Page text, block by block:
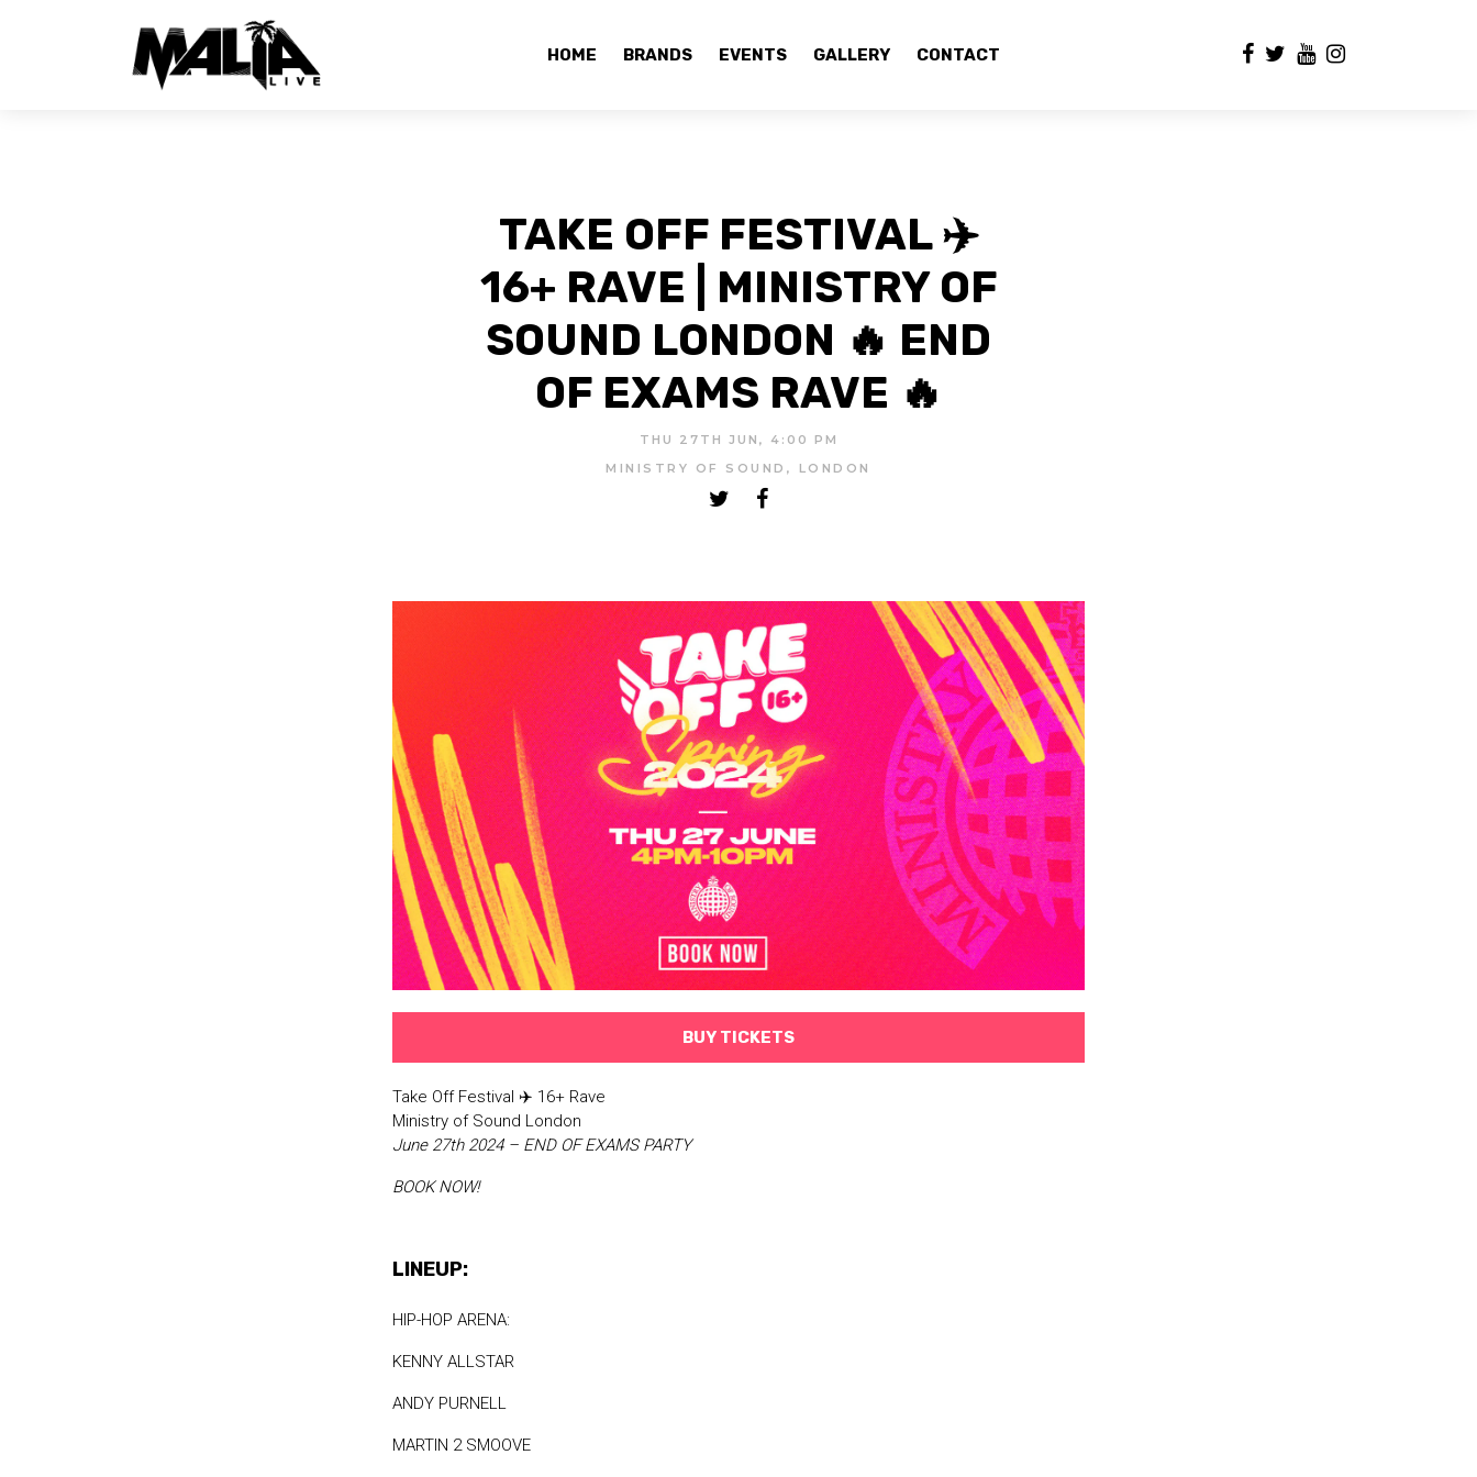
HOME BRANDS EVENTS GALLERY CONTACT
TAKE OFF FESTIVAL ✈️
16+ RAVE | MINISTRY OF
SOUND LONDON 🔥 END
OF EXAMS RAVE 🔥
THU 27TH JUN, 4:00 PM
MINISTRY OF SOUND, LONDON
BUY TICKETS
Take Off Festival ✈️ 16+ Rave
Ministry of Sound London
June 27th 2024 – END OF EXAMS PARTY
BOOK NOW!
LINEUP:
HIP-HOP ARENA:
KENNY ALLSTAR
ANDY PURNELL
MARTIN 2 SMOOVE